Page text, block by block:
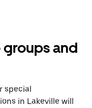
groups and
special
in Lakeville will